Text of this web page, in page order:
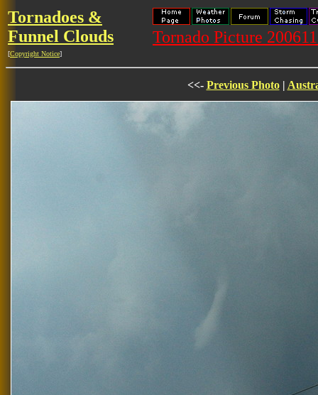
Tornadoes &
Funnel Clouds
[Copyright Notice]
Tornado Picture
<<- Previous Photo|